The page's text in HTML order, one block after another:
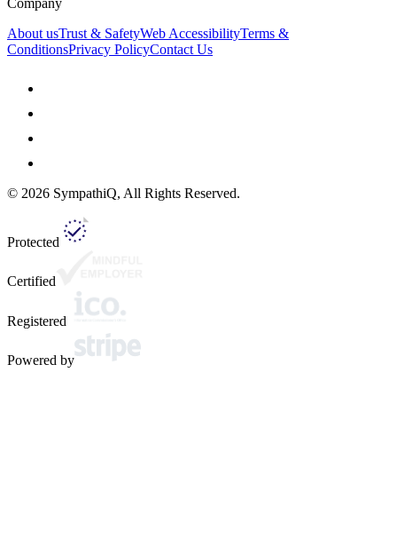
Company
About usTrust & SafetyWeb AccessibilityTerms &
ConditionsPrivacy PolicyContact Us
© 2026 SympathiQ, All Rights Reserved.
Protected
Certified
Registered
Powered by